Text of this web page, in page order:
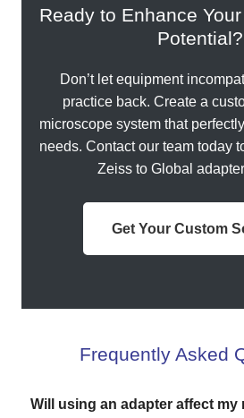
Ready to Enhance
Potential?
Don’t let equipment
practice back. Create a
microscope system that
needs. Contact our team today
Zeiss to Global
Get Your Custom
Frequently Asked
Will using an adapter affect my